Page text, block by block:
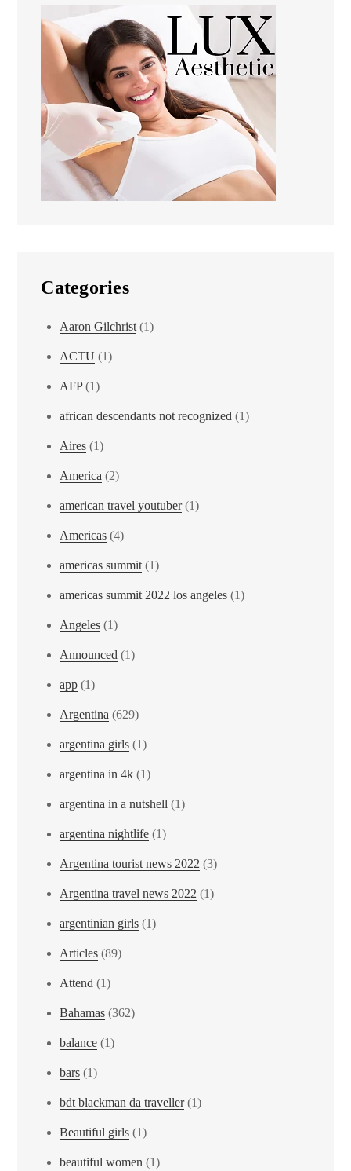
Categories
Aaron Gilchrist (1)
ACTU (1)
AFP(1)
african descendants not recognized (1)
Aires (1)
America (2)
american travel youtuber(1)
Americas (4)
americas summit (1)
americas summit 2022 los angeles (1)
Angeles (1)
Announced (1)
app (1)
Argentina (629)
argentina girls (1)
argentina in 4k (1)
argentina in a nutshell (1)
argentina nightlife (1)
Argentina tourist news 2022 (3)
Argentina travel news 2022 (1)
argentinian girls (1)
Articles (89)
Attend (1)
Bahamas (362)
balance (1)
bars (1)
bdt blackman da traveller(1)
Beautiful girls (1)
beautiful women (1)